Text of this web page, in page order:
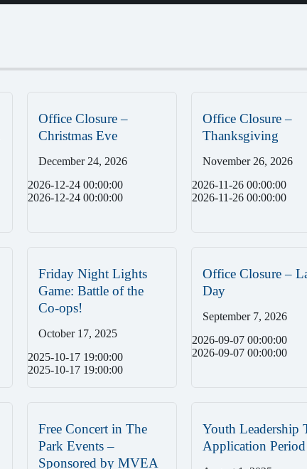
Office Closure –
Christmas Eve
December 24, 2026
2026-12-24 00:00:00
2026-12-24 00:00:00
Office Closure –
Thanksgiving
November 26, 2026
2026-11-26 00:00:00
2026-11-26 00:00:00
Friday Night Lights
Game: Battle of the
Co-ops!
October 17, 2025
2025-10-17 19:00:00
2025-10-17 19:00:00
Office Closure –
Day
September 7, 2026
2026-09-07 00:00:00
2026-09-07 00:00:00
Free Concert in The
Park Events –
Sponsored by MVEA
Youth Leadership
Application Period